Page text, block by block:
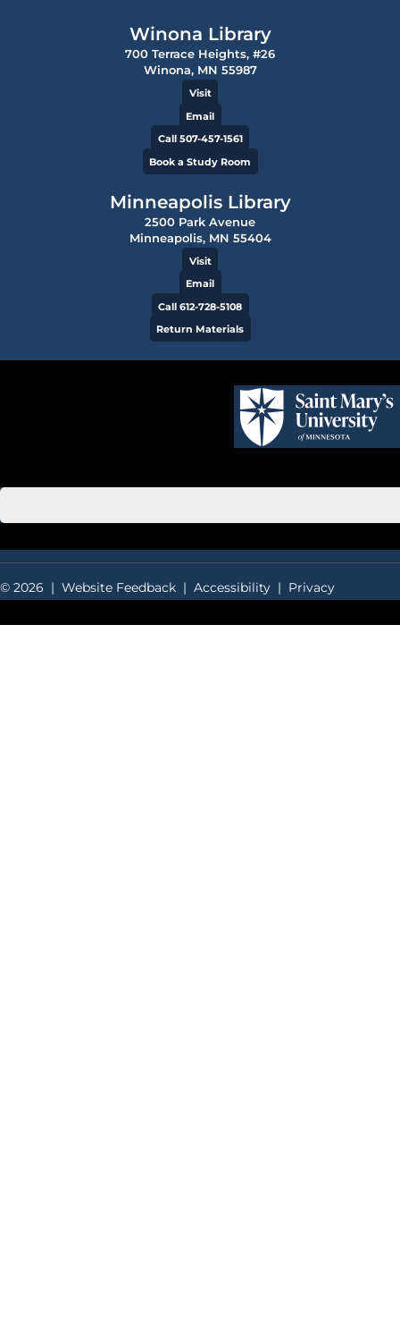
Winona Library
700 Terrace Heights, #26
Winona, MN 55987
Visit
Email
Call 507-457-1561
Book a Study Room
Minneapolis Library
2500 Park Avenue
Minneapolis, MN 55404
Visit
Email
Call 612-728-5108
Return Materials
© 2026 | Website Feedback | Accessibility | Privacy